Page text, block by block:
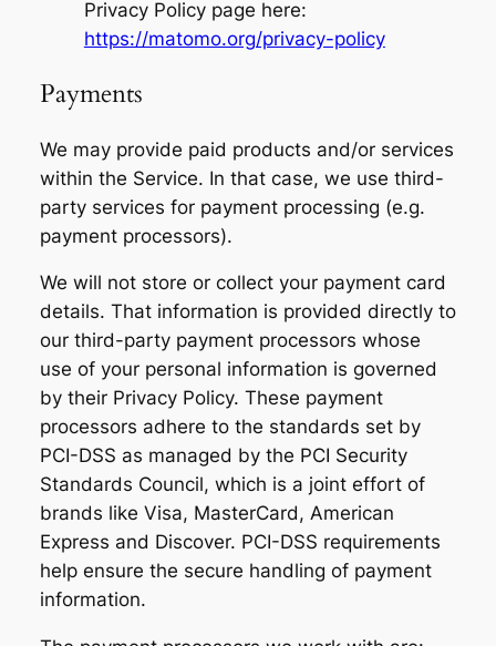
Privacy Policy page here:
https://matomo.org/privacy-policy
Payments
We may provide paid products and/or services
within the Service. In that case, we use third-
party services for payment processing (e.g.
payment processors).
We will not store or collect your payment card
details. That information is provided directly to
our third-party payment processors whose
use of your personal information is governed
by their Privacy Policy. These payment
processors adhere to the standards set by
PCI-DSS as managed by the PCI Security
Standards Council, which is a joint effort of
brands like Visa, MasterCard, American
Express and Discover. PCI-DSS requirements
help ensure the secure handling of payment
information.